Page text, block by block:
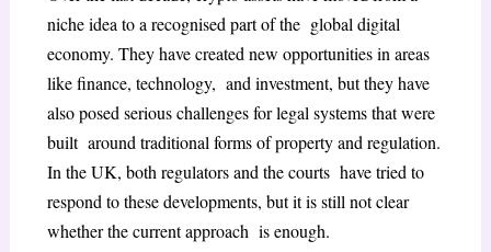
niche idea to a recognised part of the global digital
economy. They have created new opportunities in areas
like finance, technology, and investment, but they have
also posed serious challenges for legal systems that were
built around traditional forms of property and regulation.
In the UK, both regulators and the courts have tried to
respond to these developments, but it is still not clear
whether the current approach is enough.